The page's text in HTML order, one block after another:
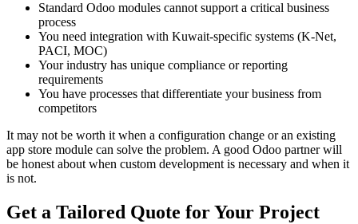
Standard Odoo modules cannot support a critical business
process
You need integration with Kuwait-specific systems (K-Net,
PACI, MOC)
Your industry has unique compliance or reporting
requirements
You have processes that differentiate your business from
competitors
It may not be worth it when a configuration change or an existing
app store module can solve the problem. A good Odoo partner will
be honest about when custom development is necessary and when it
is not.
Get a Tailored Quote for Your Project